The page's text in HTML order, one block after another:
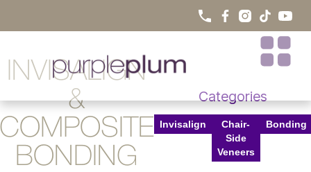
INVISALIGN
&
BONDING
Categories
Invisalign
Chair-
Side
Veneers
Bonding